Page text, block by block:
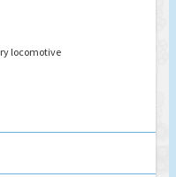
locomotive